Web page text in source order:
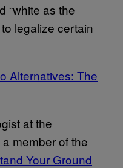
“white as the
legalize certain
Alternatives: The
at the
member of the
Your Ground